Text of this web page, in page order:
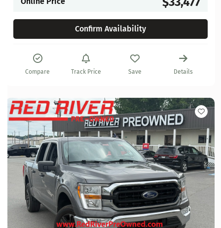
Confirm Availability
Compare Track Price Save Details